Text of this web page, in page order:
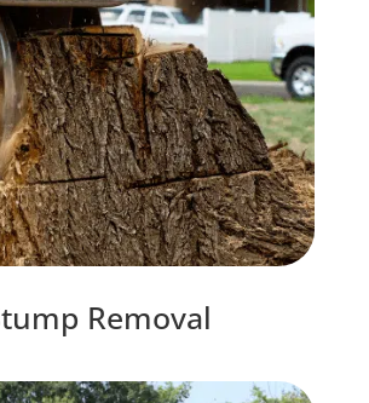
Removal